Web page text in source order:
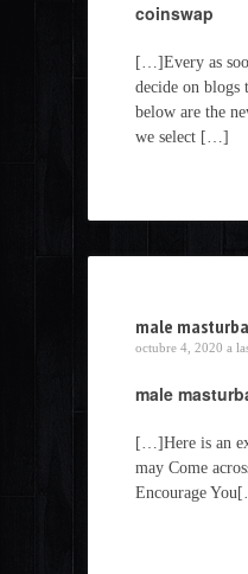
coinswap
[…]Every as
decide on blogs
below are the
we select […]
male
octubre 4, 2020 a
male
[…]Here is an
may Come
Encourage